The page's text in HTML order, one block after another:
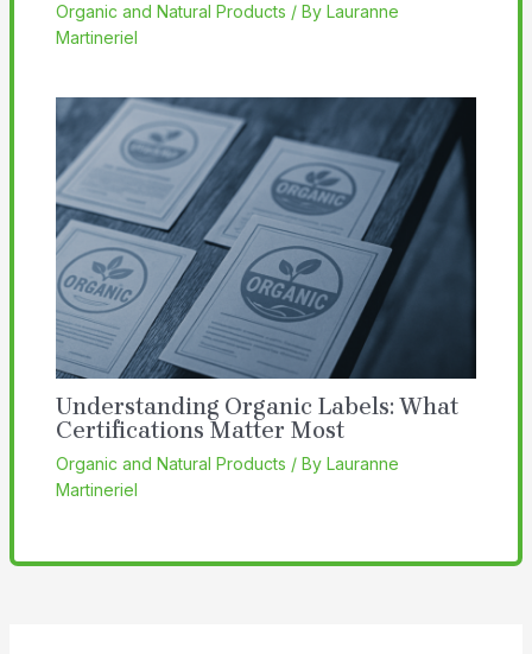
Organic and Natural Products / By Lauranne
Martineriel
Understanding Organic Labels: What
Certifications Matter Most
Organic and Natural Products / By Lauranne
Martineriel